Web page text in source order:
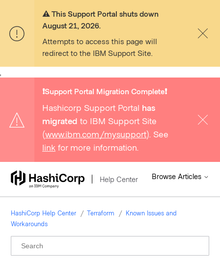
⚠️ This Support Portal shuts down
August 21, 2026.
Attempts to access this page will
redirect to the IBM Support Site.
❗️Support Portal Migration Complete❗️
Hashicorp Support Portal has
migrated to IBM Support Site
(www.ibm.com/mysupport). See
link for more information.
Help Center Browse Articles
HashiCorp Help Center Terraform
Known Issues and
Workarounds